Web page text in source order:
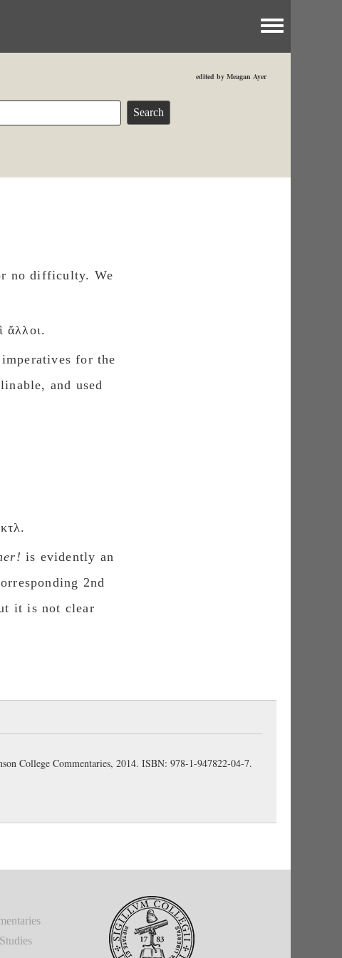
Toggle menu
edited by Meagan Ayer
no difficulty. We
ἄλλοι.
for the
and used
is evidently an
2nd
it is not clear
College Commentaries, 2014. ISBN: 978-1-947822-04-7.